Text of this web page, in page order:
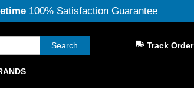
100% Satisfaction Guarantee
Search Track Order